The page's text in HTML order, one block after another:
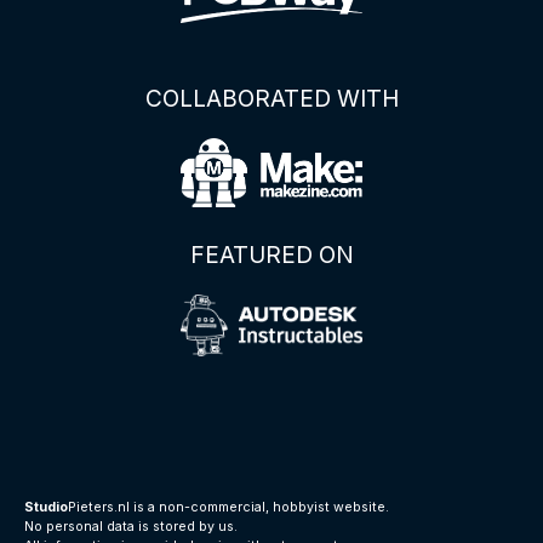
COLLABORATED WITH
FEATURED ON
StudioPieters.nl is a non-commercial, hobbyist website.
No personal data is stored by us.